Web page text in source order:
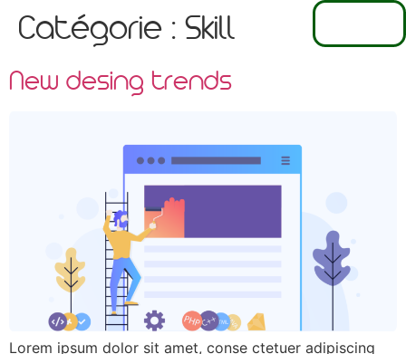
EN
Catégorie : Skill
New desing trends
Lorem ipsum dolor sit amet, conse ctetuer adipiscing